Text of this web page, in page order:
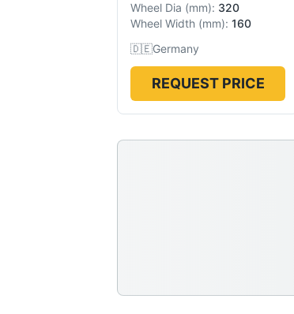
Wheel Dia (mm): 320
Wheel Width (mm): 160
🇩🇪Germany
REQUEST PRICE